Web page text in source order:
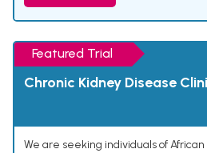
Featured Trial
Chronic Kidney Disease
We are seeking individuals of